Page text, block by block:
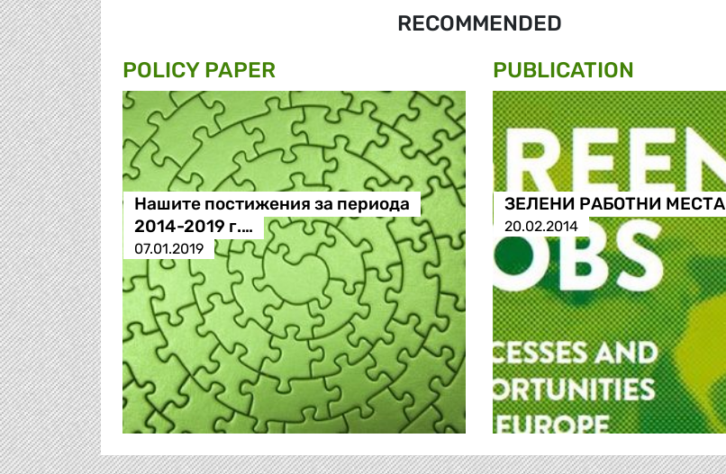
RECOMMENDED
POLICY PAPER
Нашите постижения за периода
2014-2019 г.…
07.01.2019
PUBLICATION
ЗЕЛЕНИ РАБОТНИ МЕСТА
20.02.2014